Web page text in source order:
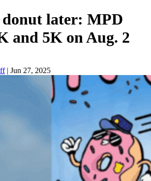
donut later: MPD
and 5K on Aug. 2
| Jun 27, 2025